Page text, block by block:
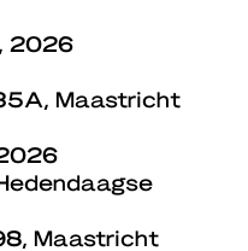
2026
Maastricht
Maastricht